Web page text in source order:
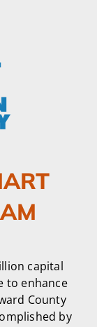
capital
to enhance
County
by